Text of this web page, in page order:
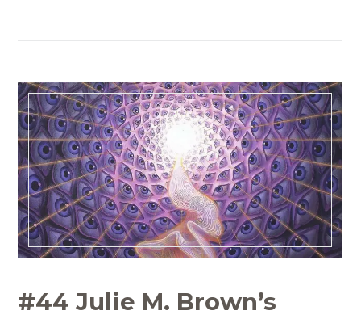
#44 Julie M. Brown’s